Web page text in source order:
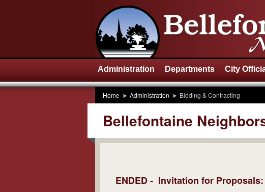
Administration Departments City
Home Administration Bidding & Contracting
Bellefontaine
ENDED - Invitation for